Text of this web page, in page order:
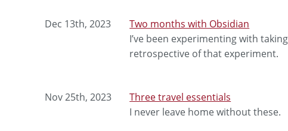
Dec 13th, 2023
Two months with Obsidian
I’ve been experimenting with
retrospective of that experiment.
Nov 25th, 2023
Three travel essentials
I never leave home without these.